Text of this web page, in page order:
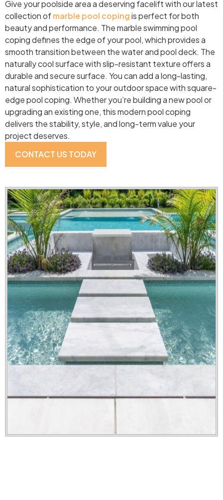
Give your poolside area a deserving facelift with our latest
collection ofmarble pool copingis perfect for both
beauty and performance. The marble swimming pool
coping defines the edge of your pool, which provides a
smooth transition between the water and pool deck. The
naturally cool surface with slip-resistant texture offers a
durable and secure surface. You can add a long-lasting,
natural sophistication to your outdoor space with square-
edge pool coping. Whether you’re building a new pool or
upgrading an existing one, this modern pool coping
delivers the stability, style, and long-term value your
project deserves.
CONTACT US TODAY